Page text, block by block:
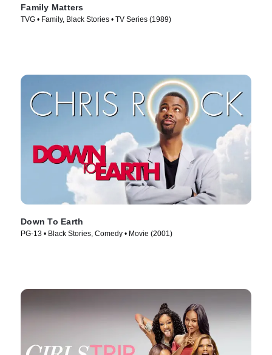
Family Matters
TVG • Family, Black Stories • TV Series (1989)
Down To Earth
PG-13 • Black Stories, Comedy • Movie (2001)